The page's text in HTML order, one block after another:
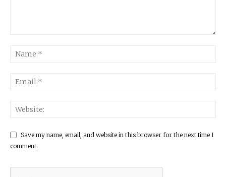
Save my name, email, and website in this browser for the next time I
comment.